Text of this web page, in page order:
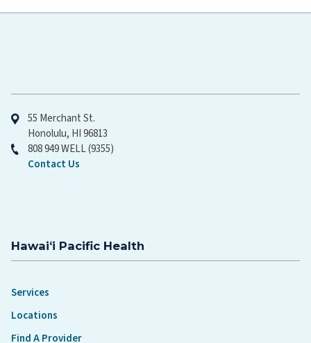
55 Merchant St.
Honolulu, HI 96813
808 949 WELL (9355)
Contact Us
Hawaiʻi Pacific Health
Services
Locations
Find A Provider